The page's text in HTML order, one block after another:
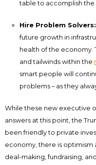
table to accomplish the
Hire Problem Solvers:
future growth in
health of the economy.
and tailwinds within the
smart people will
problems – as they
While these new executive
answers at this point, the
been friendly to private
economy, there is optimism
deal-making, fundraising,